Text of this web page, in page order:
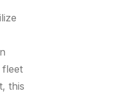
fleet
this